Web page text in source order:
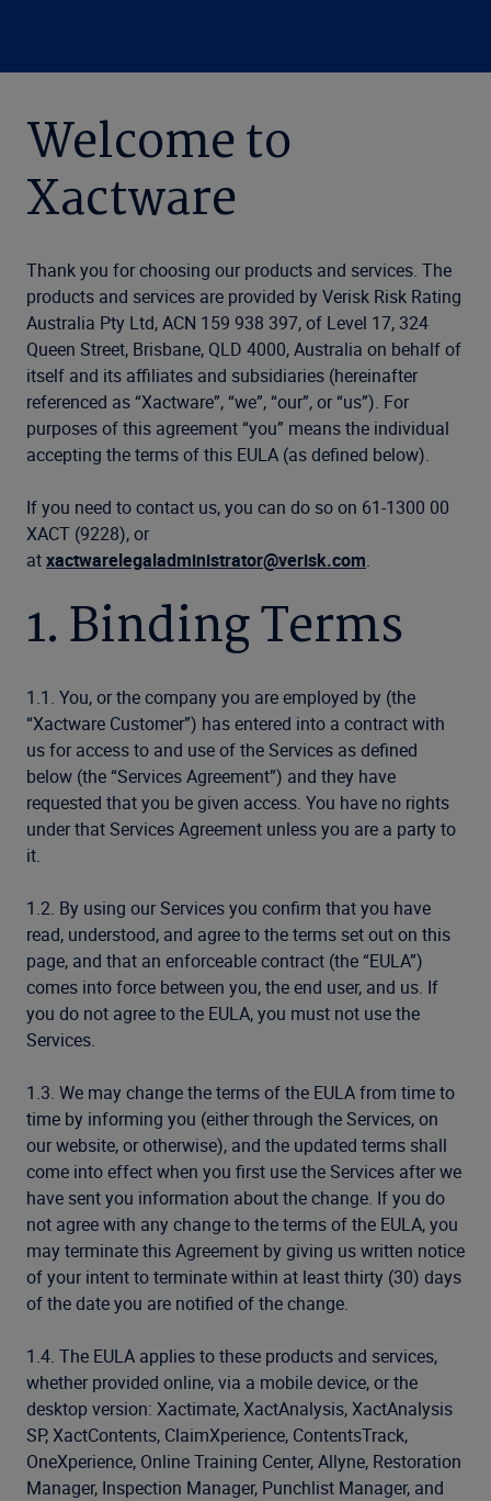
Welcome to
Xactware
Thank you for choosing our products and services. The
products and services are provided by Verisk Risk Rating
Australia Pty Ltd, ACN 159 938 397, of Level 17, 324
Queen Street, Brisbane, QLD 4000, Australia on behalf of
itself and its affiliates and subsidiaries (hereinafter
referenced as “Xactware”, “we”, “our”, or “us”). For
purposes of this agreement “you” means the individual
accepting the terms of this EULA (as defined below).
If you need to contact us, you can do so on 61-1300 00
XACT (9228), or
atxactwarelegaladministrator@verisk.com.
1. Binding Terms
1.1. You, or the company you are employed by (the
“Xactware Customer”) has entered into a contract with
us for access to and use of the Services as defined
below (the “Services Agreement”) and they have
requested that you be given access. You have no rights
under that Services Agreement unless you are a party to
it.
1.2. By using our Services you confirm that you have
read, understood, and agree to the terms set out on this
page, and that an enforceable contract (the “EULA”)
comes into force between you, the end user, and us. If
you do not agree to the EULA, you must not use the
Services.
1.3. We may change the terms of the EULA from time to
time by informing you (either through the Services, on
our website, or otherwise), and the updated terms shall
come into effect when you first use the Services after we
have sent you information about the change. If you do
not agree with any change to the terms of the EULA, you
may terminate this Agreement by giving us written notice
of your intent to terminate within at least thirty (30) days
of the date you are notified of the change.
1.4. The EULA applies to these products and services,
whether provided online, via a mobile device, or the
desktop version: Xactimate, XactAnalysis, XactAnalysis
SP, XactContents, ClaimXperience, ContentsTrack,
OneXperience, Online Training Center, Allyne, Restoration
Manager, Inspection Manager, Punchlist Manager, and